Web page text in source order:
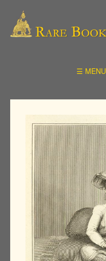
☰ MENU